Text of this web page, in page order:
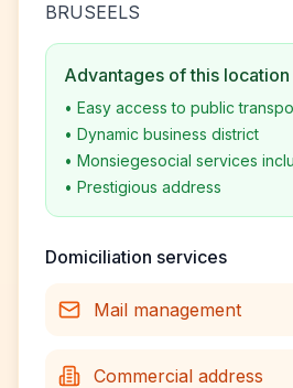
BRUSEELS
Advantages of this location
• Easy access to public
• Dynamic business district
• Monsiegesocial services
• Prestigious address
Domiciliation services
Mail management
Commercial address